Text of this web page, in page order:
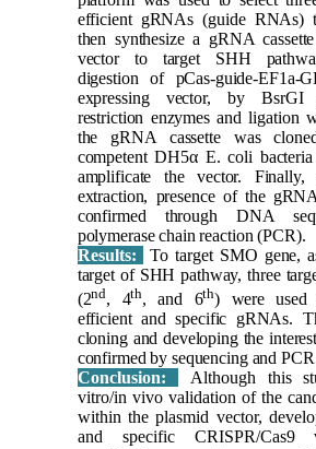
efficient gRNAs (guide RNAs)
then synthesize a gRNA
vector to target SHH
digestion of pCas-guide-EF1a-
expressing vector, by
restriction enzymes and ligation
the gRNA cassette was
competent DH5α E. coli
amplificate the vector. Finally,
extraction, presence of the
confirmed through DNA
polymerase chain reaction (PCR).
Results:
To target SMO gene,
target of SHH pathway, three
(2nd, 4th, and 6th) were used
efficient and specific gRNAs.
cloning and developing the
confirmed by sequencing and
Conclusion:
Although this
vitro/in vivo validation of the
within the plasmid vector,
and specific CRISPR/Cas9